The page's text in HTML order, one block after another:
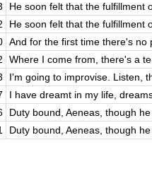
He soon felt that the fulfillment
He soon felt that the fulfillment
And for the first time there's no
Where I come from, there's a
I'm going to improvise. Listen,
I have dreamt in my life,
Duty bound, Aeneas, though
Duty bound, Aeneas, though